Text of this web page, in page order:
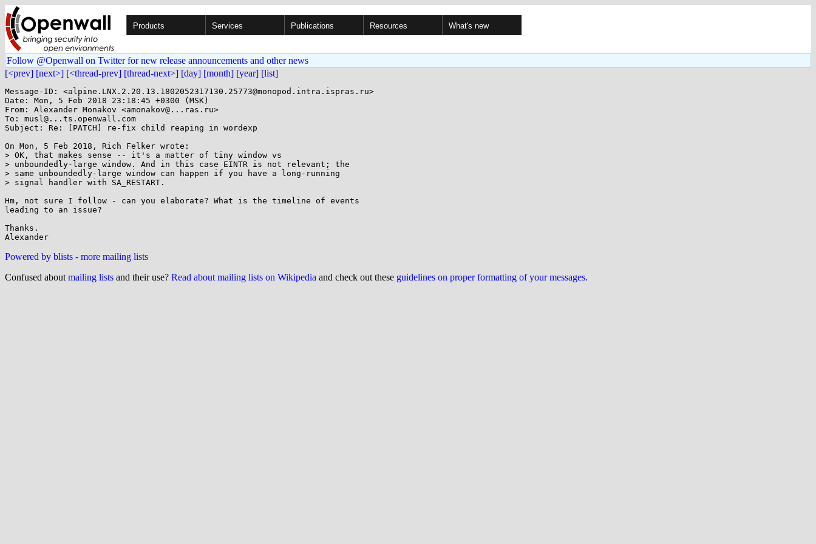
Products Services Publications Resources What's new
Follow @Openwall on Twitter for new release announcements and other news
[<prev] [next>] [<thread-prev] [thread-next>] [day] [month] [year] [list]
Message-ID: <alpine.LNX.2.20.13.1802052317130.25773@monopod.intra.ispras.ru>
Date: Mon, 5 Feb 2018 23:18:45 +0300 (MSK)
From: Alexander Monakov <amonakov@...ras.ru>
To: musl@...ts.openwall.com
Subject: Re: [PATCH] re-fix child reaping in wordexp
On Mon, 5 Feb 2018, Rich Felker wrote:
> OK, that makes sense -- it's a matter of tiny window vs
> unboundedly-large window. And in this case EINTR is not relevant; the
> same unboundedly-large window can happen if you have a long-running
> signal handler with SA_RESTART.
Hm, not sure I follow - can you elaborate? What is the timeline of events
leading to an issue?
Thanks.
Powered by blists - more mailing lists
Confused about mailing lists and their use? Read about mailing lists on Wikipedia and check out these guidelines on proper formatting of your messages.